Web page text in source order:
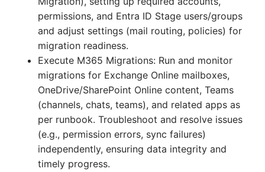
permissions, and Entra ID Stage users/groups
and adjust settings (mail routing, policies) for
migration readiness.
Execute M365 Migrations: Run and monitor
migrations for Exchange Online mailboxes,
OneDrive/SharePoint Online content, Teams
(channels, chats, teams), and related apps as
per runbook. Troubleshoot and resolve issues
(e.g., permission errors, sync failures)
independently, ensuring data integrity and
timely progress.